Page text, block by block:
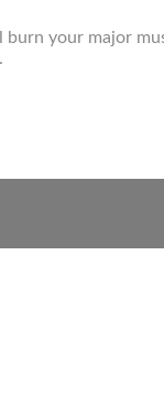
your major